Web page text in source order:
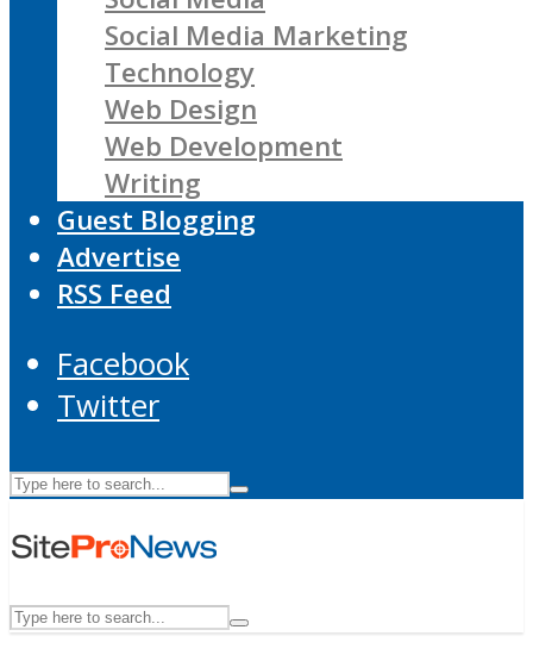
Social Media Marketing
Technology
Web Design
Web Development
Writing
Guest Blogging
Advertise
RSS Feed
Facebook
Twitter